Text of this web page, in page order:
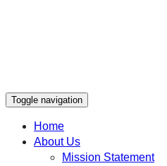
Toggle navigation
Home
About Us
Mission Statement